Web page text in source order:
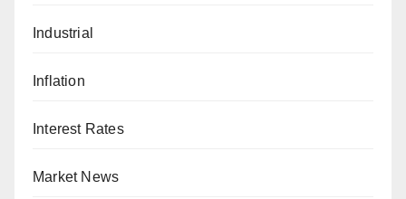
Industrial
Inflation
Interest Rates
Market News